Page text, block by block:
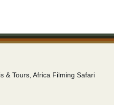
& Tours, Africa Filming Safari